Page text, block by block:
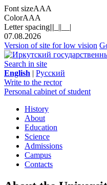
Font sizeAAA
ColorAAA
Letter spacing|||_||__|
07.08.2026
Version of site for low vision
Search in site
English | Русский
Write to the rector
Personal cabinet of student
History
About
Education
Science
Admissions
Campus
Contacts